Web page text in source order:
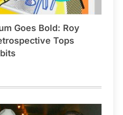
Goes Bold: Roy
Tops